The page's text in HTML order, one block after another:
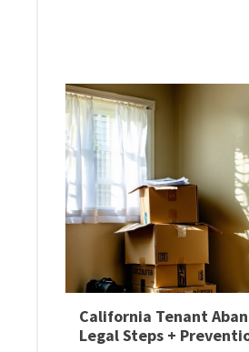
California Tenant
Legal Steps +